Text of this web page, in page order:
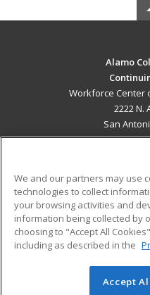
Alamo
Workforce Center
2222 N.
San
Military
Financial Assistance
Help
© 2026 ed2go, a division
We and our partners may use
technologies to collect
your browsing activities and
information being collected by
choosing to "Accept All
including as described in the
Accept